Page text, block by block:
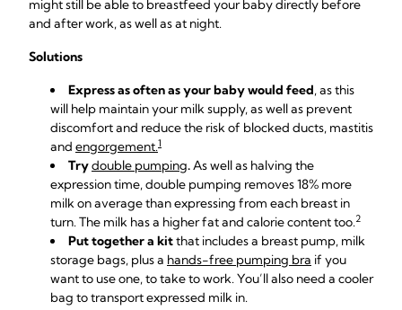
might still be able to breastfeed your baby directly before
and after work, as well as at night.
Solutions
Express as often as your baby would feed, as this
will help maintain your milk supply, as well as prevent
discomfort and reduce the risk of blocked ducts, mastitis
and engorgement.1
Trydouble pumping.As well as halving the
expression time, double pumping removes 18% more
milk on average than expressing from each breast in
turn. The milk has a higher fat and calorie content too.2
Put together a kitthat includes a breast pump, milk
storage bags, plus a hands-free pumping bra if you
want to use one, to take to work. You’ll also need a cooler
bag to transport expressed milk in.